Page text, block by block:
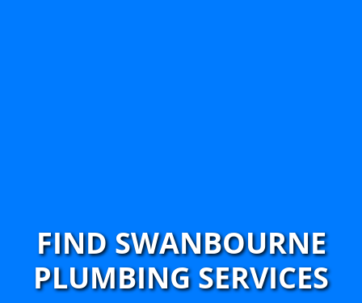
FIND SWANBOURNE
PLUMBING SERVICES